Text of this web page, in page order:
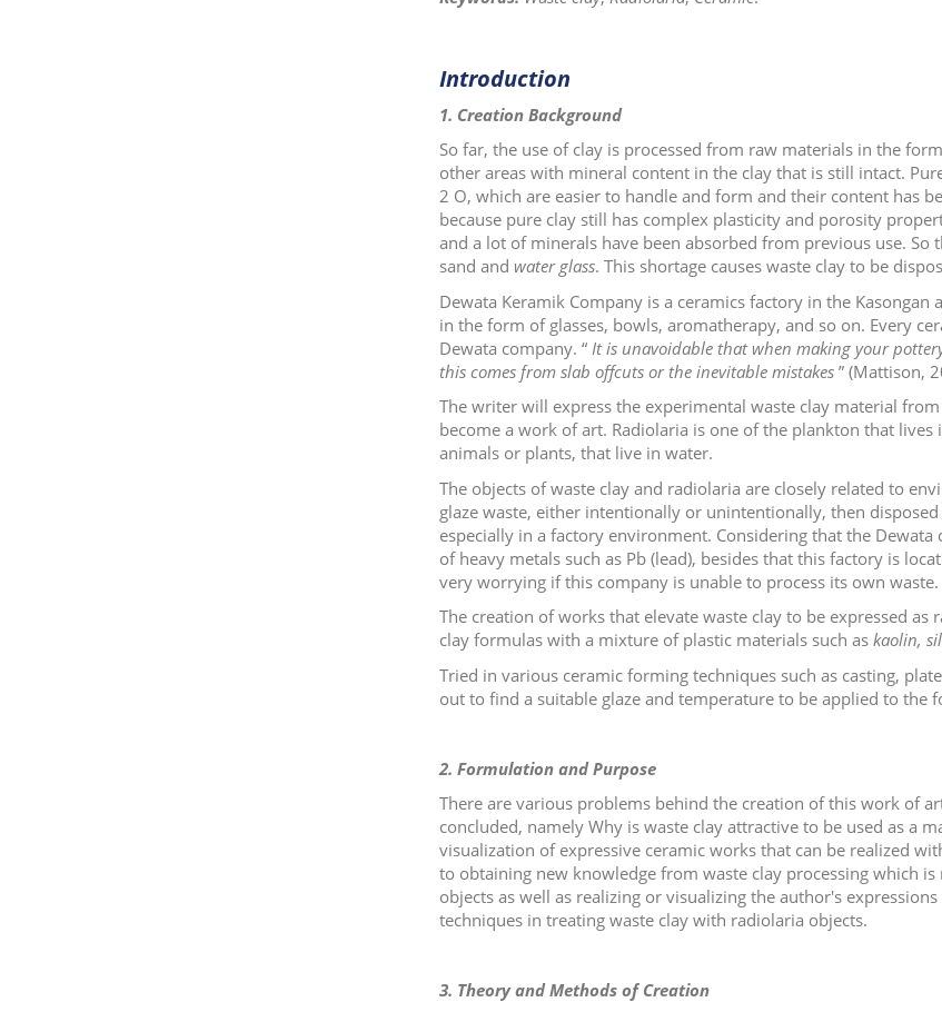
Introduction
1. Creation Background
So far, the use of clay is processed from raw materials in the
other areas with mineral content in the clay that is still intact.
2 O, which are easier to handle and form and their content has
because pure clay still has complex plasticity and porosity
and a lot of minerals have been absorbed from previous use.
sand and water glass. This shortage causes waste clay to be
Dewata Keramik Company is a ceramics factory in the
in the form of glasses, bowls, aromatherapy, and so on. Every
Dewata company. “ It is unavoidable that when making your
this comes from slab offcuts or the inevitable mistakes ” (Mattison,
The writer will express the experimental waste clay material
become a work of art. Radiolaria is one of the plankton that
animals or plants, that live in water.
The objects of waste clay and radiolaria are closely related to
glaze waste, either intentionally or unintentionally, then
especially in a factory environment. Considering that the
of heavy metals such as Pb (lead), besides that this factory is
very worrying if this company is unable to process its own waste.
The creation of works that elevate waste clay to be expressed
clay formulas with a mixture of plastic materials such as kaolin,
Tried in various ceramic forming techniques such as casting,
out to find a suitable glaze and temperature to be applied to the
2. Formulation and Purpose
There are various problems behind the creation of this work of
concluded, namely Why is waste clay attractive to be used as a
visualization of expressive ceramic works that can be realized
to obtaining new knowledge from waste clay processing which
objects as well as realizing or visualizing the author's
techniques in treating waste clay with radiolaria objects.
3. Theory and Methods of Creation